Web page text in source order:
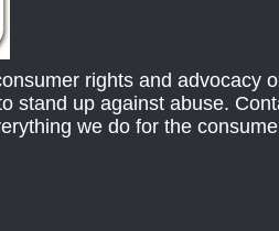
rights and advocacy
stand up against abuse.
we do for the